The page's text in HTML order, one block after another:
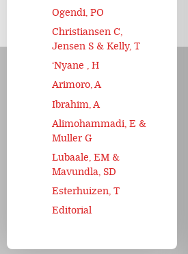
Ogendi, PO
Christiansen C,
Jensen S & Kelly, T
‘Nyane , H
Arimoro, A
Ibrahim, A
Alimohammadi, E &
Muller G
Lubaale, EM &
Mavundla, SD
Esterhuizen, T
Editorial